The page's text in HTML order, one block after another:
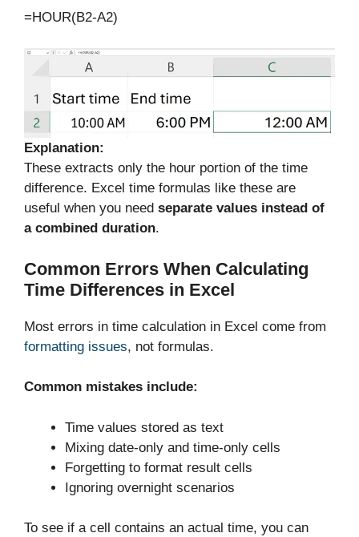
=HOUR(B2-A2)
Explanation:
These extracts only the hour portion of the time
difference. Excel time formulas like these are
useful when you need separate values instead of
a combined duration.
Common Errors When Calculating
Time Differences in Excel
Most errors in time calculation in Excel come from
formatting issues, not formulas.
Common mistakes include:
Time values stored as text
Mixing date-only and time-only cells
Forgetting to format result cells
Ignoring overnight scenarios
To see if a cell contains an actual time, you can